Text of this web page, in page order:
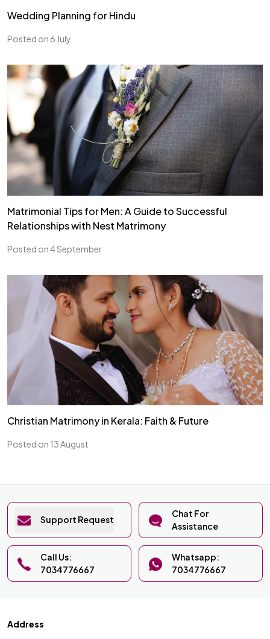
Wedding Planning for Hindu
Posted on 6 July
Matrimonial Tips for Men: A Guide to Successful
Relationships with Nest Matrimony
Posted on 4 September
Christian Matrimony in Kerala: Faith & Future
Posted on 13 August
Support Request
Chat For
Assistance
Call Us:
7034776667
Whatsapp:
7034776667
Address